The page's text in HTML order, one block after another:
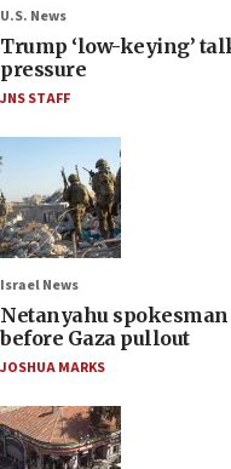
U.S. News
Trump ‘low-keying’
pressure
JNS STAFF
Israel News
Netanyahu spokesman
before Gaza pullout
JOSHUA MARKS